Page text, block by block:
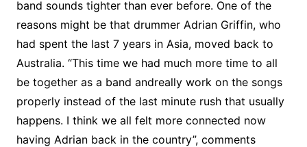
band sounds tighter than ever before. One of the
reasons might be that drummer Adrian Griffin, who
had spent the last 7 years in Asia, moved back to
Australia. “This time we had much more time to all
be together as a band andreally work on the songs
properly instead of the last minute rush that usually
happens. I think we all felt more connected now
having Adrian back in the country”, comments